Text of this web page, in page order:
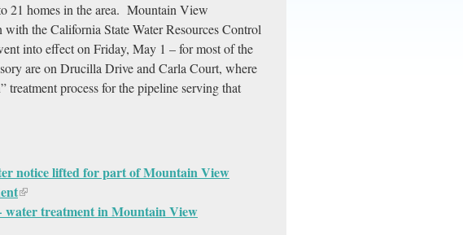
21 homes in the area. Mountain View
the California State Water Resources Control
into effect on Friday, May 1 – for most of the
are on Drucilla Drive and Carla Court, where
process for the pipeline serving that
notice lifted for part of Mountain View
water treatment in Mountain View